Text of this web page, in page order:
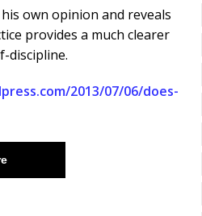
own opinion and reveals
provides a much clearer
discipline.
2013/07/06/does-